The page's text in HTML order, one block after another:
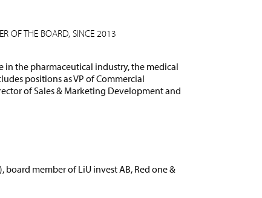
OF THE BOARD, SINCE 2013
in the pharmaceutical industry, the medical
positions as VP of Commercial
of Sales & Marketing Development and
member of LiU invest AB, Red one &